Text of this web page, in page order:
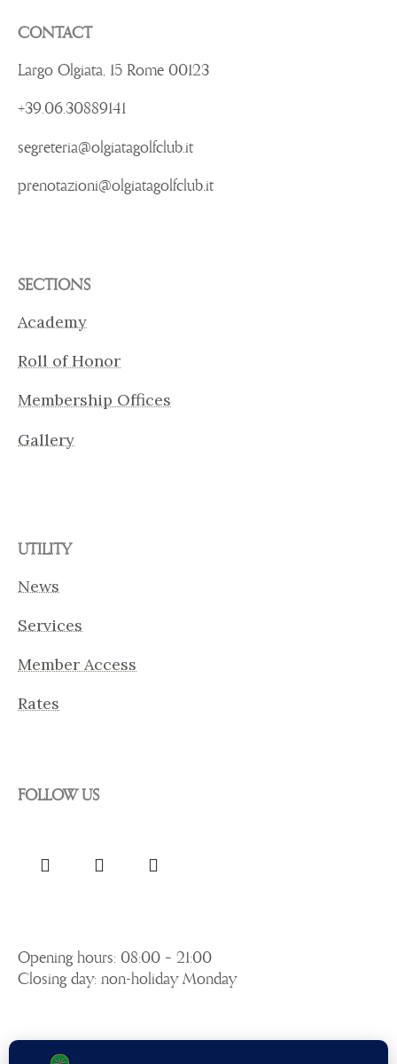
CONTACT
Largo Olgiata, 15 Rome 00123
+39.06.30889141
segreteria@olgiatagolfclub.it
prenotazioni@olgiatagolfclub.it
SECTIONS
Academy
Roll of Honor
Membership Offices
Gallery
UTILITY
News
Services
Member Access
Rates
FOLLOW US
Opening hours: 08:00 – 21:00
Closing day: non-holiday Monday